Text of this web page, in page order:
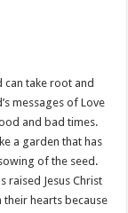
can take root and
messages of Love
and bad times.
a garden that has
of the seed.
raised Jesus Christ
their hearts because